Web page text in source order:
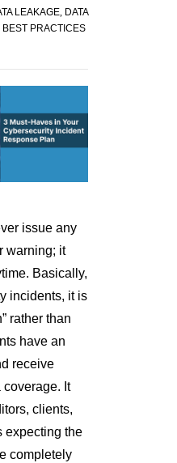
LEAKAGE, DATA
PRACTICES
issue any
warning; it
Basically,
incidents, it is
rather than
have an
receive
It
clients,
expecting the
completely